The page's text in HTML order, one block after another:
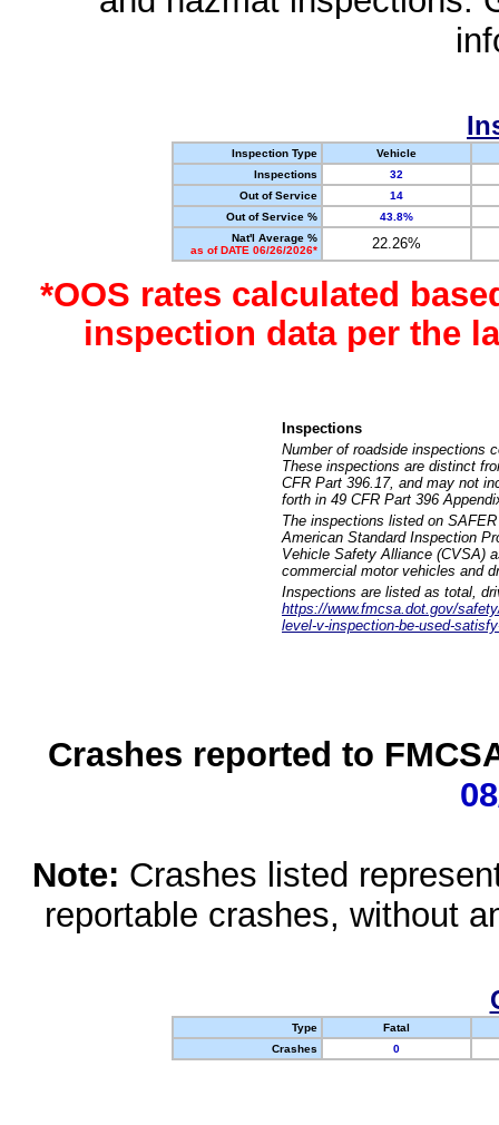
Inspection Type
Vehicle
Inspections
32
Out of Service
14
Out of Service %
43.8%
Nat'l Average %
as of DATE 06/26/2026*
22.26%
*OOS rates calculated
inspection data per the
Inspections
Number of roadside inspections
These inspections are distinct
CFR Part 396.17, and may not
forth in 49 CFR Part 396
The inspections listed on
American Standard Inspection
Vehicle Safety Alliance (CVSA)
commercial motor vehicles and
Inspections are listed as total,
https://www.fmcsa.dot.gov/
level-v-inspection-be-used-
Crashes reported to
Note: Crashes listed
reportable crashes, without
Type
Fatal
Crashes
0